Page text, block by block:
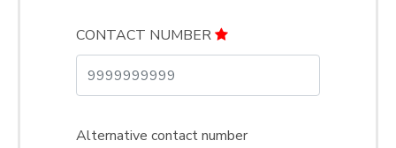
CONTACT NUMBER
Alternative contact number